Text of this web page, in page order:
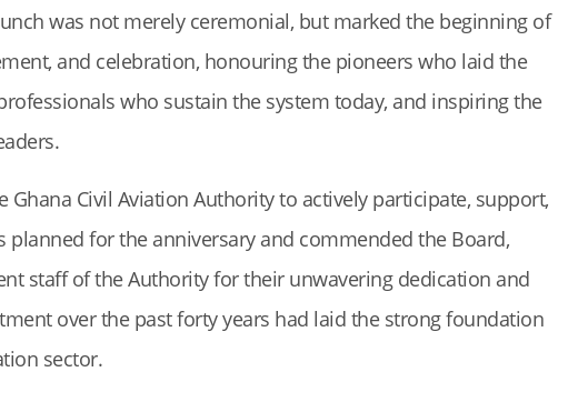
was not merely ceremonial, but marked the beginning of
and celebration, honouring the pioneers who laid the
who sustain the system today, and inspiring the
Ghana Civil Aviation Authority to actively participate, support,
planned for the anniversary and commended the Board,
staff of the Authority for their unwavering dedication and
over the past forty years had laid the strong foundation
sector.